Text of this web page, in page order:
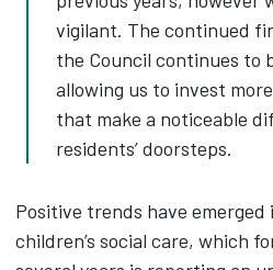
vigilant. The continued
the Council continues to
allowing us to invest
that make a noticeable
residents’ doorsteps.
Positive trends have emerged
children’s social care, which